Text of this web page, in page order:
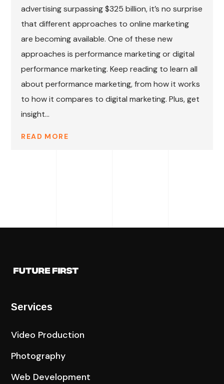
advertising surpassing $325 billion, it’s no surprise
that different approaches to online marketing
are becoming available. One of these new
approaches is performance marketing or digital
performance marketing. Keep reading to learn all
about performance marketing, from how it works
to how it compares to digital marketing. Plus, get
insight...
READ MORE
Services
Video Production
Photography
Web Development